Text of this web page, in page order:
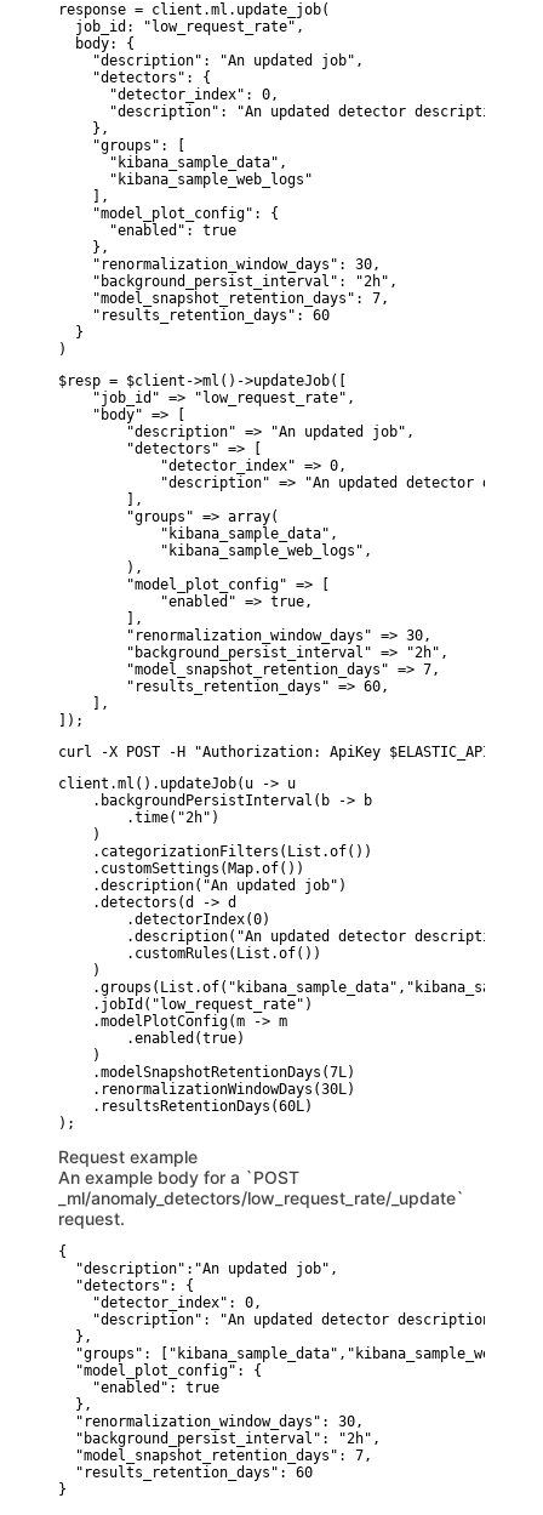
response = client.ml.update_job(
  job_id: "low_request_rate",
  body: {
    "description": "An updated job",
    "detectors": {
      "detector_index": 0,
      "description": "An updated detector description"
    },
    "groups": [
      "kibana_sample_data",
      "kibana_sample_web_logs"
    ],
    "model_plot_config": {
      "enabled": true
    },
    "renormalization_window_days": 30,
    "background_persist_interval": "2h",
    "model_snapshot_retention_days": 7,
    "results_retention_days": 60
  }
)
$resp = $client->ml()->updateJob([
    "job_id" => "low_request_rate",
    "body" => [
        "description" => "An updated job",
        "detectors" => [
            "detector_index" => 0,
"description" => "An updated detector
        ],
        "groups" => array(
            "kibana_sample_data",
            "kibana_sample_web_logs",
        ),
        "model_plot_config" => [
            "enabled" => true,
        ],
        "renormalization_window_days" => 30,
        "background_persist_interval" => "2h",
        "model_snapshot_retention_days" => 7,
        "results_retention_days" => 60,
    ],
]);
curl -X POST -H "Authorization: ApiKey
client.ml().updateJob(u -> u
    .backgroundPersistInterval(b -> b
        .time("2h")
    )
    .categorizationFilters(List.of())
    .customSettings(Map.of())
    .description("An updated job")
    .detectors(d -> d
        .detectorIndex(0)
        .description("An updated detector description")
        .customRules(List.of())
    )
    .jobId("low_request_rate")
    .modelPlotConfig(m -> m
        .enabled(true)
    )
    .modelSnapshotRetentionDays(7L)
    .renormalizationWindowDays(30L)
    .resultsRetentionDays(60L)
Request example
An example body for a `POST
_ml/anomaly_detectors/low_request_rate/_update`
request.
{
  "description":"An updated job",
  "detectors": {
    "detector_index": 0,
    "description": "An updated detector description"
  },
"groups":
  "model_plot_config": {
    "enabled": true
  },
  "renormalization_window_days": 30,
  "background_persist_interval": "2h",
  "model_snapshot_retention_days": 7,
  "results_retention_days": 60
}